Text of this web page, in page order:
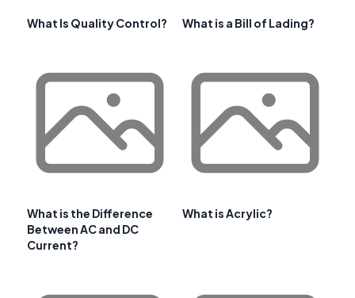
What Is Quality Control? What is a Bill of Lading?
What is the Difference
Between AC and DC
Current?
What is Acrylic?